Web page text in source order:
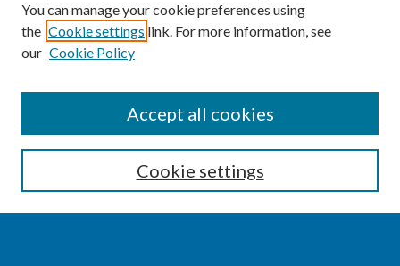
Enter search terms:
You can manage your cookie preferences using
the Cookie settings link. For more information, see
our Cookie Policy
Cookie settings
Accept all cookies